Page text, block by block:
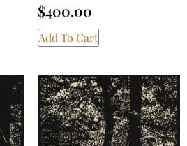
$400.00
Add To Cart